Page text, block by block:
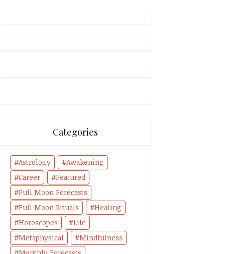
Categories
Astrology
Awakening
Career
Featured
Full Moon Forecasts
Full Moon Rituals
Healing
Horoscopes
Life
Metaphysical
Mindfulness